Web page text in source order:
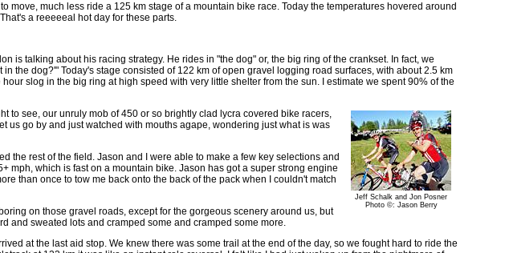
move, much less ride a 125 km stage of a mountain bike race. Today the temperatures hovered around
a reeeeeal hot day for these parts.
is talking about his racing strategy. He rides in "the dog" or, the big ring of the crankset. In fact, we
the dog?'" Today's stage consisted of 122 km of open gravel logging road surfaces, with about 2.5 km
slog in the big ring at high speed with very little shelter from the sun. I estimate we spent 90% of the
Jeff Schalk and Jon Posner
Photo ©: Jason Berry
to see, our unruly mob of 450 or so brightly clad lycra covered bike racers,
us go by and just watched with mouths agape, wondering just what is was
the rest of the field. Jason and I were able to make a few key selections and
mph, which is fast on a mountain bike. Jason has got a super strong engine
than once to tow me back onto the back of the pack when I couldn't match
on those gravel roads, except for the gorgeous scenery around us, but
and sweated lots and cramped some and cramped some more.
at the last aid stop. We knew there was some trail at the end of the day, so we fought hard to ride the